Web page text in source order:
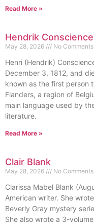
Read More »
Hendrik Conscience
May 28, 2026 No Comments
Henri (Hendrik)
December 3, 1812, and
known as the first person
Flanders, a region of
main language used by
literature.
Read More »
Clair Blank
May 28, 2026 No Comments
Clarissa Mabel Blank
American writer. She
Beverly Gray mystery
She also wrote a 3-